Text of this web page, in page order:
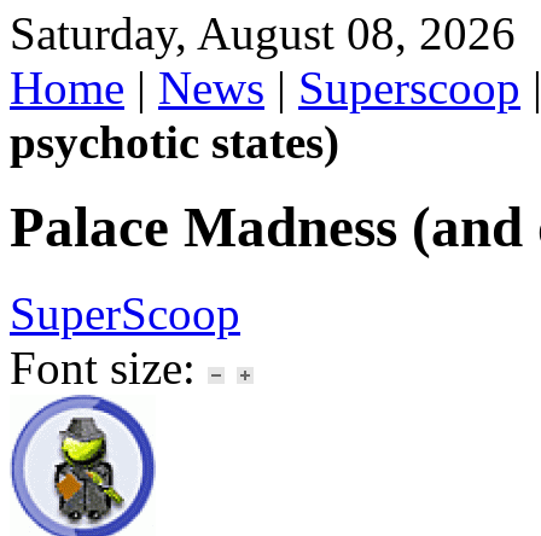
Saturday, August 08, 2026
Home | News | Superscoop
psychotic states)
Palace Madness
SuperScoop
Font size: